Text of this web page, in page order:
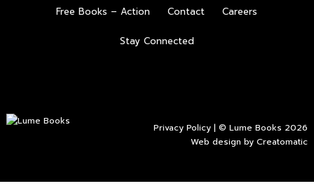
Free Books – Action
Contact Careers
Stay Connected
Privacy Policy | © Lume Books 2026
Web design byCreatomatic